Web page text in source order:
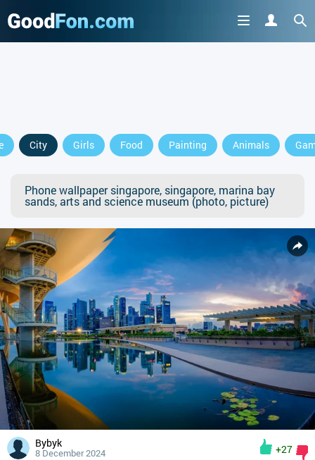
City Girls Food Painting Animals
Phone wallpaper singapore, singapore, marina bay
sands, arts and science museum (photo, picture)
Bybyk
8 December 2024 +27